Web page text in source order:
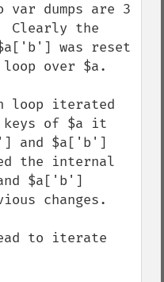
dumps are 3
Clearly the
was reset
over $a.
loop iterated
of $a it
and $a['b']
the internal
$a['b']
changes.
to iterate